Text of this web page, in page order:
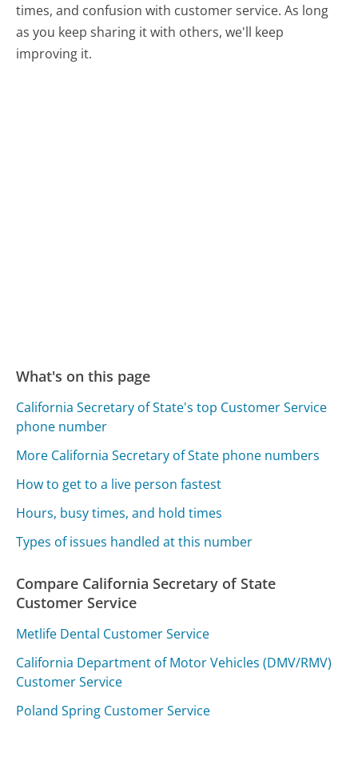
times, and confusion with customer service. As long
as you keep sharing it with others, we'll keep
improving it.
What's on this page
California Secretary of State's top Customer Service
phone number
More California Secretary of State phone numbers
How to get to a live person fastest
Hours, busy times, and hold times
Types of issues handled at this number
Compare California Secretary of State
Customer Service
Metlife Dental Customer Service
California Department of Motor Vehicles (DMV/RMV)
Customer Service
Poland Spring Customer Service